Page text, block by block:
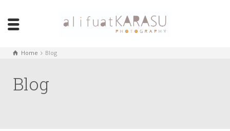
Home Blog
Blog